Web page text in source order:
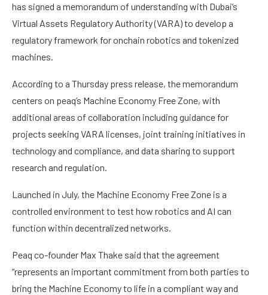
has signed a memorandum of understanding with Dubai’s
Virtual Assets Regulatory Authority (VARA) to develop a
regulatory framework for onchain robotics and tokenized
machines.
According to a Thursday press release, the memorandum
centers on peaq’s Machine Economy Free Zone, with
additional areas of collaboration including guidance for
projects seeking VARA licenses, joint training initiatives in
technology and compliance, and data sharing to support
research and regulation.
Launched in July, the Machine Economy Free Zone is a
controlled environment to test how robotics and AI can
function within decentralized networks.
Peaq co-founder Max Thake said that the agreement
“represents an important commitment from both parties to
bring the Machine Economy to life in a compliant way and